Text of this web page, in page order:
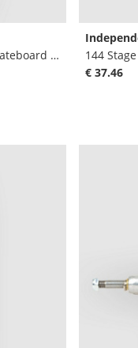
Winkowski Primeval Pro 10.34" Skateboard Dec
144
€ 37.46